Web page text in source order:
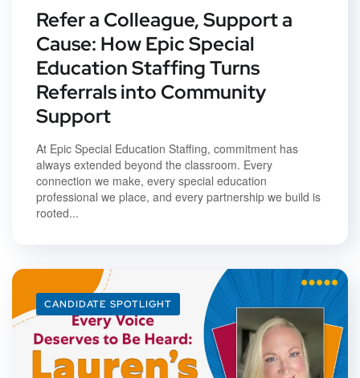
Refer a Colleague, Support a
Cause: How Epic Special
Education Staffing Turns
Referrals into Community
Support
At Epic Special Education Staffing, commitment has
always extended beyond the classroom. Every
connection we make, every special education
professional we place, and every partnership we build is
rooted...
CANDIDATE SPOTLIGHT